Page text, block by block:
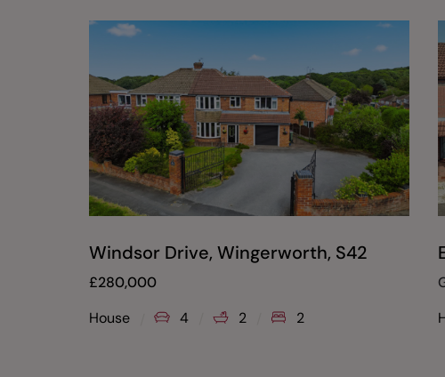
Windsor Drive, Wingerworth, S42
£280,000
House
4 2 2